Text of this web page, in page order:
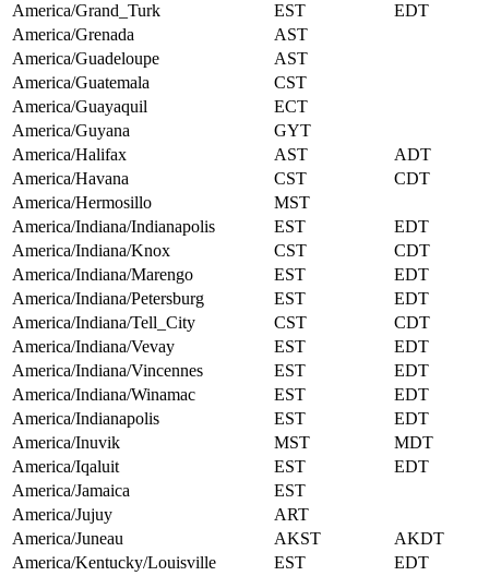
America/Grand_Turk
EST
EDT
America/Grenada
AST
America/Guadeloupe
AST
America/Guatemala
CST
America/Guayaquil
ECT
America/Guyana
GYT
America/Halifax
AST
ADT
America/Havana
CST
CDT
America/Hermosillo
MST
America/Indiana/Indianapolis
EST
EDT
America/Indiana/Knox
CST
CDT
America/Indiana/Marengo
EST
EDT
America/Indiana/Petersburg
EST
EDT
America/Indiana/Tell_City
CST
CDT
America/Indiana/Vevay
EST
EDT
America/Indiana/Vincennes
EST
EDT
America/Indiana/Winamac
EST
EDT
America/Indianapolis
EST
EDT
America/Inuvik
MST
MDT
America/Iqaluit
EST
EDT
America/Jamaica
EST
America/Jujuy
ART
America/Juneau
AKST
AKDT
America/Kentucky/Louisville
EST
EDT